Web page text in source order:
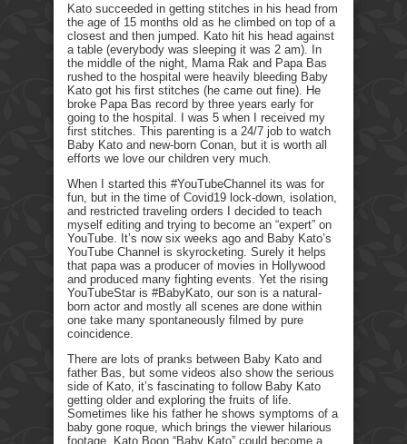
Kato succeeded in getting stitches in his head from
the age of 15 months old as he climbed on top of a
closest and then jumped. Kato hit his head against
a table (everybody was sleeping it was 2 am). In
the middle of the night, Mama Rak and Papa Bas
rushed to the hospital were heavily bleeding Baby
Kato got his first stitches (he came out fine). He
broke Papa Bas record by three years early for
going to the hospital. I was 5 when I received my
first stitches. This parenting is a 24/7 job to watch
Baby Kato and new-born Conan, but it is worth all
efforts we love our children very much.
When I started this #YouTubeChannel its was for
fun, but in the time of Covid19 lock-down, isolation,
and restricted traveling orders I decided to teach
myself editing and trying to become an “expert” on
YouTube. It’s now six weeks ago and Baby Kato’s
YouTube Channel is skyrocketing. Surely it helps
that papa was a producer of movies in Hollywood
and produced many fighting events. Yet the rising
YouTubeStar is #BabyKato, our son is a natural-
born actor and mostly all scenes are done within
one take many spontaneously filmed by pure
coincidence.
There are lots of pranks between Baby Kato and
father Bas, but some videos also show the serious
side of Kato, it’s fascinating to follow Baby Kato
getting older and exploring the fruits of life.
Sometimes like his father he shows symptoms of a
baby gone roque, which brings the viewer hilarious
footage. Kato Boon “Baby Kato” could become a